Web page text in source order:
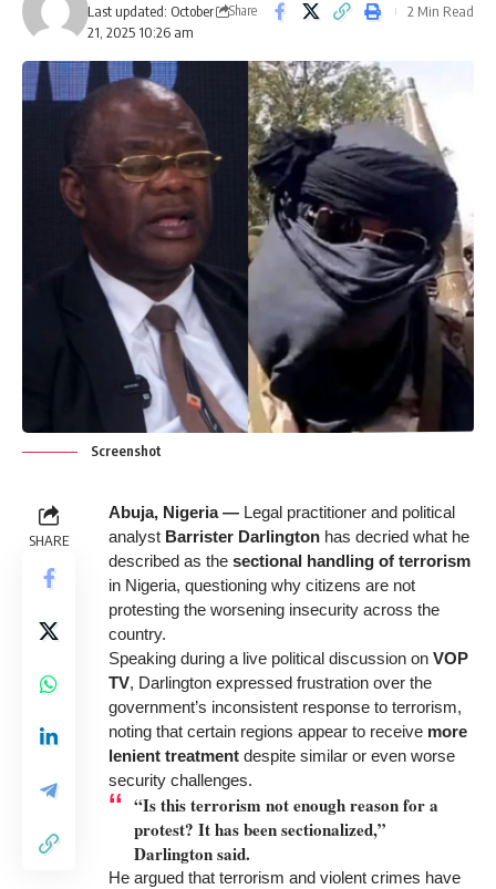
Last updated: October
21, 2025 10:26 am
Share 2 Min Read
Screenshot
SHARE
Abuja, Nigeria — Legal practitioner and political
analyst Barrister Darlington has decried what he
described as the sectional handling of terrorism
in Nigeria, questioning why citizens are not
protesting the worsening insecurity across the
country.
Speaking during a live political discussion on VOP
TV, Darlington expressed frustration over the
government’s inconsistent response to terrorism,
noting that certain regions appear to receive more
lenient treatment despite similar or even worse
security challenges.
“Is this terrorism not enough reason for a
protest? It has been sectionalized,”
Darlington said.
He argued that terrorism and violent crimes have